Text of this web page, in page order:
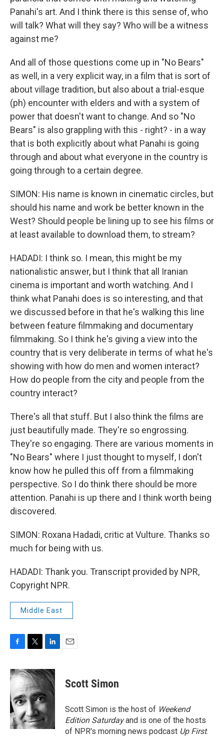
Panahi's art. And I think there is this sense of, who
will talk? What will they say? Who will be a witness
against me?
And all of those questions come up in "No Bears"
as well, in a very explicit way, in a film that is sort of
about village tradition, but also about a trial-esque
(ph) encounter with elders and with a system of
power that doesn't want to change. And so "No
Bears" is also grappling with this - right? - in a way
that is both explicitly about what Panahi is going
through and about what everyone in the country is
going through to a certain degree.
SIMON: His name is known in cinematic circles, but
should his name and work be better known in the
West? Should people be lining up to see his films or
at least available to download them, to stream?
HADADI: I think so. I mean, this might be my
nationalistic answer, but I think that all Iranian
cinema is important and worth watching. And I
think what Panahi does is so interesting, and that
we discussed before in that he's walking this line
between feature filmmaking and documentary
filmmaking. So I think he's giving a view into the
country that is very deliberate in terms of what he's
showing with how do men and women interact?
How do people from the city and people from the
country interact?
There's all that stuff. But I also think the films are
just beautifully made. They're so engrossing.
They're so engaging. There are various moments in
"No Bears" where I just thought to myself, I don't
know how he pulled this off from a filmmaking
perspective. So I do think there should be more
attention. Panahi is up there and I think worth being
discovered.
SIMON: Roxana Hadadi, critic at Vulture. Thanks so
much for being with us.
HADADI: Thank you. Transcript provided by NPR,
Copyright NPR.
Middle East
c
e
b
o
o
k
i
t
t
e
r
n
k
d
I
n
Scott Simon
Scott Simon is the host of Weekend
Edition Saturdayand is one of the hosts
of NPR's morning news podcast Up First.